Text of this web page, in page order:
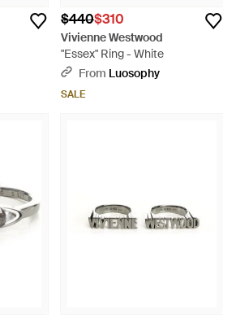
$440$310
Vivienne Westwood
"Essex" Ring - White
From Luosophy
SALE